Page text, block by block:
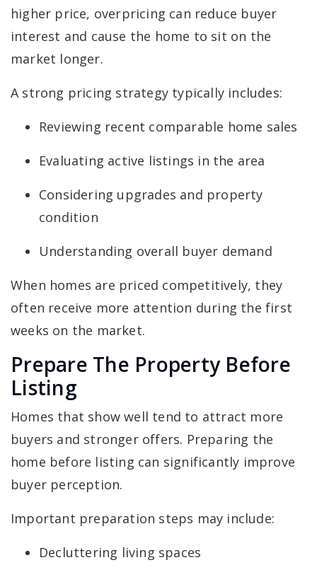
higher price, overpricing can reduce buyer
interest and cause the home to sit on the
market longer.
A strong pricing strategy typically includes:
Reviewing recent comparable home sales
Evaluating active listings in the area
Considering upgrades and property
condition
Understanding overall buyer demand
When homes are priced competitively, they
often receive more attention during the first
weeks on the market.
Prepare The Property Before
Listing
Homes that show well tend to attract more
buyers and stronger offers. Preparing the
home before listing can significantly improve
buyer perception.
Important preparation steps may include:
Decluttering living spaces